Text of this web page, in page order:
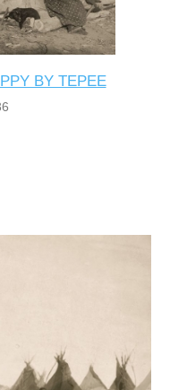
BY TEPEE